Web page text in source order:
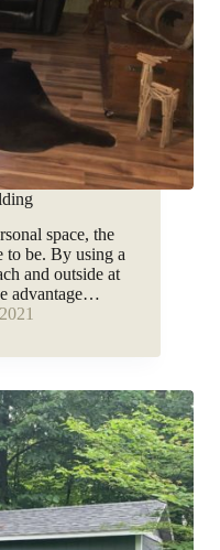
space, the
to be. By using a
and outside at
advantage…